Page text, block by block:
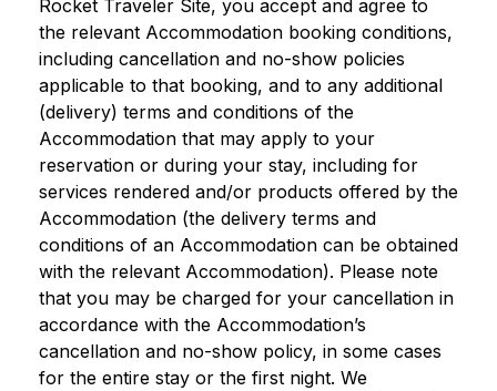
Rocket Traveler Site, you accept and agree to
the relevant Accommodation booking conditions,
including cancellation and no-show policies
applicable to that booking, and to any additional
(delivery) terms and conditions of the
Accommodation that may apply to your
reservation or during your stay, including for
services rendered and/or products offered by the
Accommodation (the delivery terms and
conditions of an Accommodation can be obtained
with the relevant Accommodation). Please note
that you may be charged for your cancellation in
accordance with the Accommodation’s
cancellation and no-show policy, in some cases
for the entire stay or the first night. We